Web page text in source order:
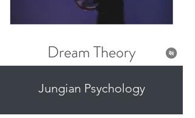
Jungian Psychology